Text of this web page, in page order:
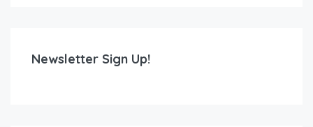
Newsletter Sign Up!